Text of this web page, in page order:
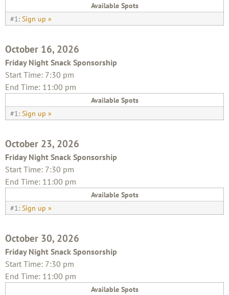
Available Spots
#1: Sign up »
October 16, 2026
Friday Night Snack Sponsorship
Start Time: 7:30 pm
End Time: 11:00 pm
Available Spots
#1: Sign up »
October 23, 2026
Friday Night Snack Sponsorship
Start Time: 7:30 pm
End Time: 11:00 pm
Available Spots
#1: Sign up »
October 30, 2026
Friday Night Snack Sponsorship
Start Time: 7:30 pm
End Time: 11:00 pm
Available Spots